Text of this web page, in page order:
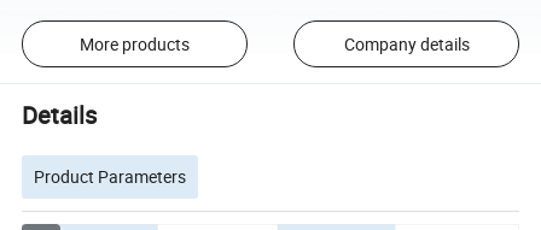
More products Company details
Details
Product Parameters